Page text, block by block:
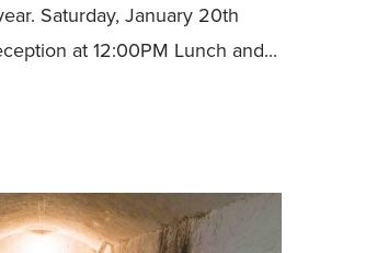
Saturday, January 20th
at 12:00PM Lunch and...